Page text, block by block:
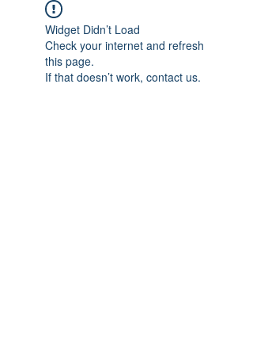
Widget Didn’t Load
Check your internet and refresh
this page.
If that doesn’t work, contact us.